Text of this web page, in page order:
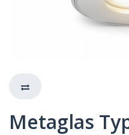
Metaglas